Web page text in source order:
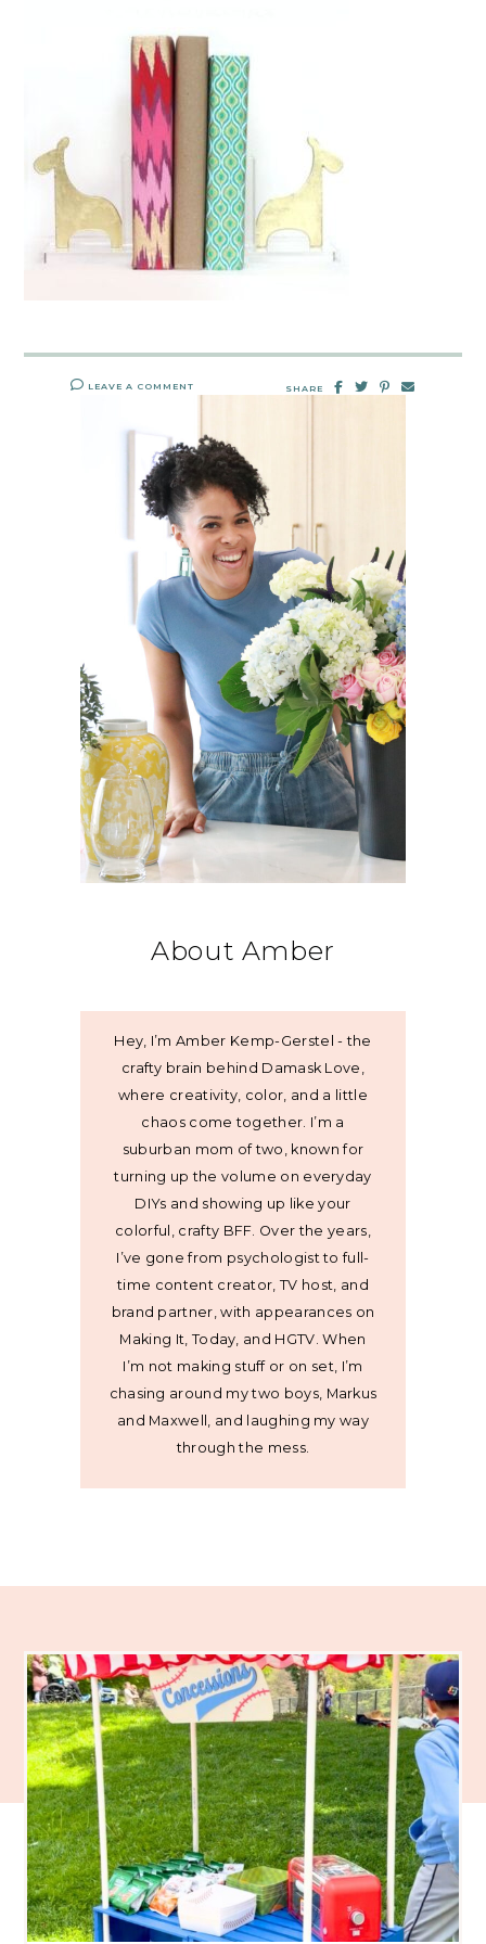
LEAVE A COMMENT SHARE
About Amber
Hey, I’m Amber Kemp-Gerstel - the
crafty brain behind Damask Love,
where creativity, color, and a little
chaos come together. I’m a
suburban mom of two, known for
turning up the volume on everyday
DIYs and showing up like your
colorful, crafty BFF. Over the years,
I’ve gone from psychologist to full-
time content creator, TV host, and
brand partner, with appearances on
Making It, Today, and HGTV. When
I’m not making stuff or on set, I’m
chasing around my two boys, Markus
and Maxwell, and laughing my way
through the mess.